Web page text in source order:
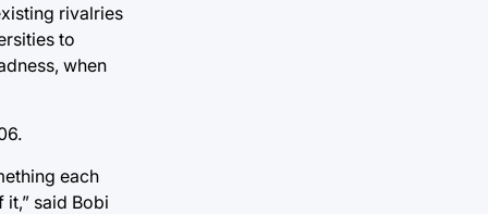
rivalries
to
when
each
said Bobi